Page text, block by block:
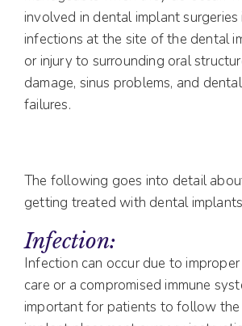
involved in dental implant surgeries
infections at the site of the dental
or injury to surrounding oral
damage, sinus problems, and
failures.
The following goes into detail
getting treated with dental
Infection:
Infection can occur due to
care or a compromised immune
important for patients to follow